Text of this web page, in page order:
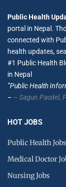
Public Health
portal in Nepal.
connected with
health updates,
#1 Public Health
in Nepal
”Public Health
– – Sagun Paudel,
HOT JOBS
Public Health Jobs
Medical Doctor
Nursing Jobs